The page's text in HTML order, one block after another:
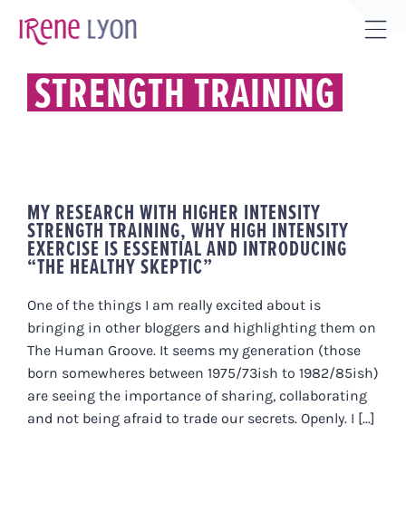
STRENGTH TRAINING
MY RESEARCH WITH HIGHER INTENSITY
STRENGTH TRAINING, WHY HIGH INTENSITY
EXERCISE IS ESSENTIAL AND INTRODUCING
“THE HEALTHY SKEPTIC”
One of the things I am really excited about is
bringing in other bloggers and highlighting them on
The Human Groove. It seems my generation (those
born somewheres between 1975/73ish to 1982/85ish)
are seeing the importance of sharing, collaborating
and not being afraid to trade our secrets. Openly. I [...]